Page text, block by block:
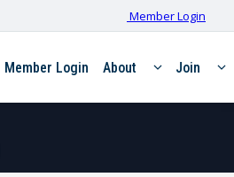
Member Login
Member Login About Join